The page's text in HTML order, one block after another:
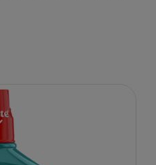
health problems like
dietary exposures, with
antibacterial fluoride
4 weeks use